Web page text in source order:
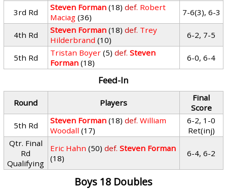
3rd Rd Steven Forman (18) def. Robert
Maciag (36) 7-6(3), 6-3
4th Rd Steven Forman (18) def. Trey
Hilderbrand (10) 6-2, 7-5
5th Rd Tristan Boyer (5) def. Steven
Forman (18) 6-0, 6-4
Feed-In
Round Players
Final
Score
5th Rd
Steven Forman (18) def. William
Woodall (17)
6-2, 1-0
Ret(inj)
Qtr. Final
Rd
Qualifying
Eric Hahn (50) def. Steven Forman
(18)
6-4, 6-2
Boys 18 Doubles